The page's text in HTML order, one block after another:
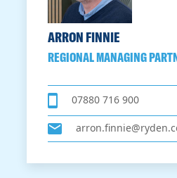
ARRON FINNIE
REGIONAL MANAGING
07880 716 900